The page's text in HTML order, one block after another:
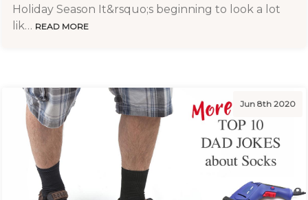
Holiday Season It&rsquo;s beginning to look a lot
lik… READ MORE
Jun 8th 2020